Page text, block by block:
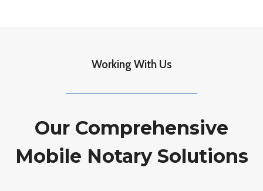
Working With Us
Our Comprehensive
Mobile Notary Solutions